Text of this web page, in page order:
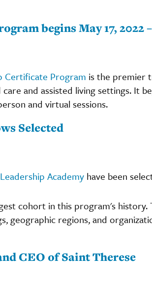
begins May 17, 2022
Certificate Program is the premier
and assisted living settings. It
and virtual sessions.
Selected
Academy have been
cohort in this program's history.
geographic regions, and
CEO of Saint Therese